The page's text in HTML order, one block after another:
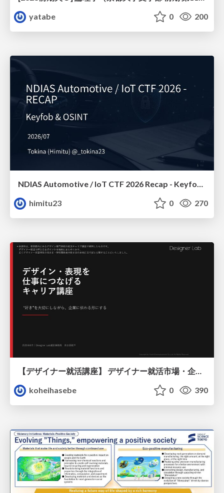
yatabe
0 200
NDIAS Automotive / IoT CTF 2026 Recap - Keyfob & OSINT
himitu23
0 270
koheihasebe
0 390